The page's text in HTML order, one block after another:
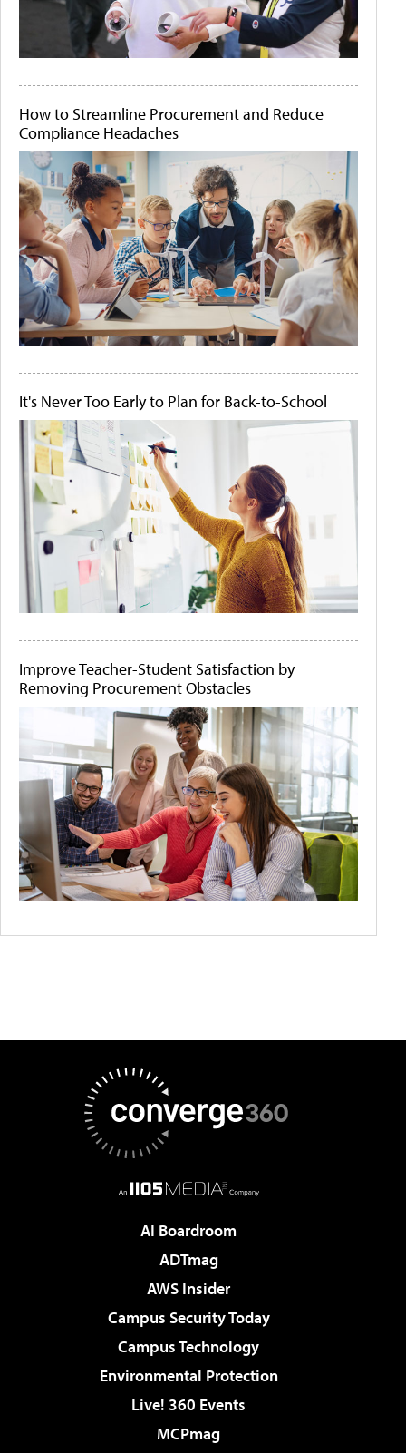
How to Streamline Procurement and Reduce
Compliance Headaches
It's Never Too Early to Plan for Back-to-School
Improve Teacher-Student Satisfaction by
Removing Procurement Obstacles
AI Boardroom
ADTmag
AWS Insider
Campus Security Today
Campus Technology
Environmental Protection
Live! 360 Events
MCPmag